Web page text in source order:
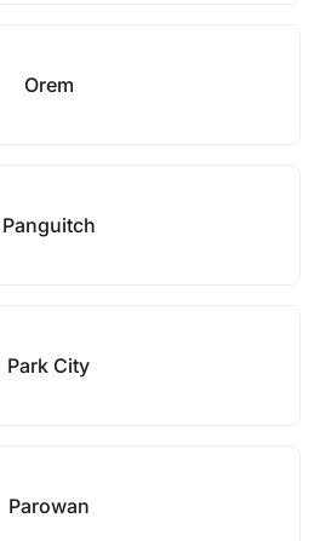
Orem
Panguitch
Park City
Parowan